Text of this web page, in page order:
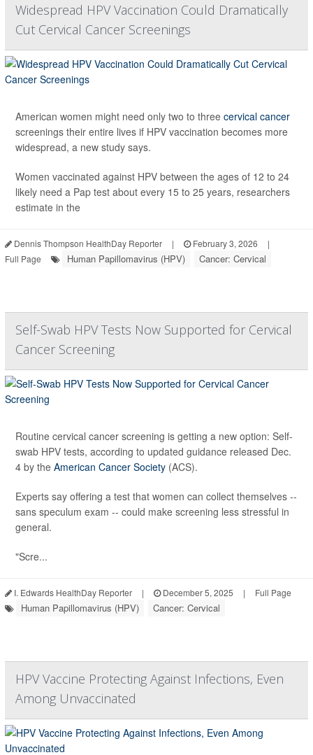
Widespread HPV Vaccination Could Dramatically
Cut Cervical Cancer Screenings
American women might need only two to three cervical cancer
screenings their entire lives if HPV vaccination becomes more
widespread, a new study says.
Women vaccinated against HPV between the ages of 12 to 24
likely need a Pap test about every 15 to 25 years, researchers
estimate in the
Dennis Thompson HealthDay Reporter | February 3, 2026
|
Full Page
Human Papillomavirus (HPV) Cancer: Cervical
Self-Swab HPV Tests Now Supported for Cervical
Cancer Screening
Routine cervical cancer screening is getting a new option: Self-
swab HPV tests, according to updated guidance released Dec.
4 by the American Cancer Society (ACS).
Experts say offering a test that women can collect themselves --
sans speculum exam -- could make screening less stressful in
general.
"Scre...
I. Edwards HealthDay Reporter | December 5, 2025 | Full Page
Human Papillomavirus (HPV) Cancer: Cervical
HPV Vaccine Protecting Against Infections, Even
Among Unvaccinated